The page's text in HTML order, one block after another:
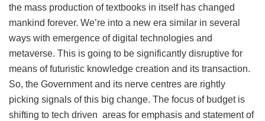
the mass production of textbooks in itself has changed
mankind forever. We’re into a new era similar in several
ways with emergence of digital technologies and
metaverse. This is going to be significantly disruptive for
means of futuristic knowledge creation and its transaction.
So, the Government and its nerve centres are rightly
picking signals of this big change. The focus of budget is
shifting to tech driven areas for emphasis and statement of